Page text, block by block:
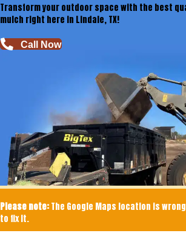
Transform your outdoor space with the best
mulch right here in Lindale, TX!
Call Now
Please note:The Google Maps location is
to fix it.